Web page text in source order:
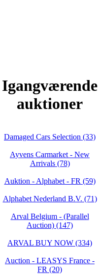
Igangværende
auktioner
Damaged Cars Selection (33)
Ayvens Carmarket - New
Arrivals (78)
Auktion - Alphabet - FR (59)
Alphabet Nederland B.V. (71)
Arval Belgium - (Parallel
Auction) (147)
ARVAL BUY NOW (334)
Auction - LEASYS France -
FR (20)